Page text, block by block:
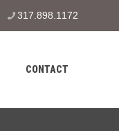
317.898.1172
CONTACT